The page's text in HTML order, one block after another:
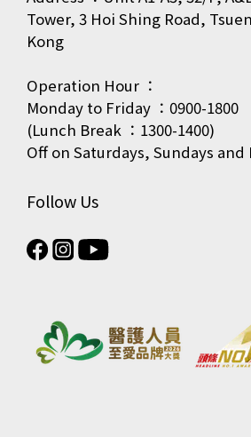
Tower, 3 Hoi Shing Road,
Kong
Operation Hour ：
Monday to Friday ：0900-1800
(Lunch Break ：1300-1400)
Off on Saturdays, Sundays
Follow Us